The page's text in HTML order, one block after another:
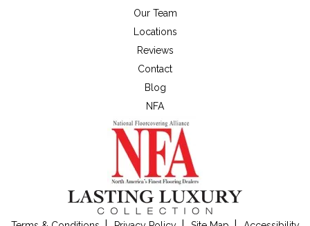
Our Team
Locations
Reviews
Contact
Blog
NFA